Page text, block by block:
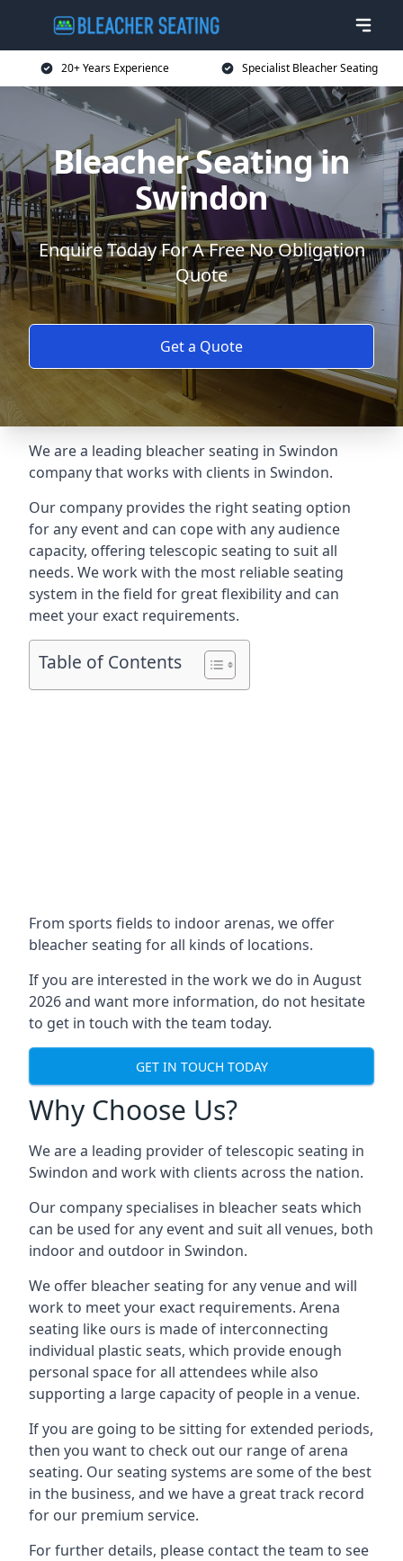
20+ Years Experience Specialist Bleacher Seating
Bleacher Seating in
Swindon
Enquire Today For A Free No Obligation
Quote
Get a Quote
We are a leading bleacher seating in Swindon
company that works with clients in Swindon.
Our company provides the right seating option
for any event and can cope with any audience
capacity, offering telescopic seating to suit all
needs. We work with the most reliable seating
system in the field for great flexibility and can
meet your exact requirements.
Table of Contents
From sports fields to indoor arenas, we offer
bleacher seating for all kinds of locations.
If you are interested in the work we do in August
2026 and want more information, do not hesitate
to get in touch with the team today.
GET IN TOUCH TODAY
Why Choose Us?
We are a leading provider of telescopic seating in
Swindon and work with clients across the nation.
Our company specialises in bleacher seats which
can be used for any event and suit all venues, both
indoor and outdoor in Swindon.
We offer bleacher seating for any venue and will
work to meet your exact requirements. Arena
seating like ours is made of interconnecting
individual plastic seats, which provide enough
personal space for all attendees while also
supporting a large capacity of people in a venue.
If you are going to be sitting for extended periods,
then you want to check out our range of arena
seating. Our seating systems are some of the best
in the business, and we have a great track record
for our premium service.
For further details, please contact the team to see